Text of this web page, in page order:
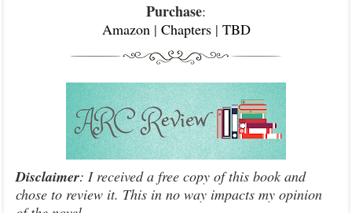
Purchase:
Amazon| Chapters| TBD
Disclaimer: I received a free copy of this book and
chose to review it. This in no way impacts my opinion